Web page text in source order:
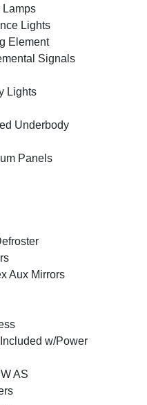
Lamps
Lights
Element
Signals
Lights
Underbody
Panels
Aux Mirrors
w/Power
AS